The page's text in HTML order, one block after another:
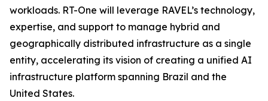
workloads. RT-One will leverage RAVEL’s technology,
expertise, and support to manage hybrid and
geographically distributed infrastructure as a single
entity, accelerating its vision of creating a unified AI
infrastructure platform spanning Brazil and the
United States.